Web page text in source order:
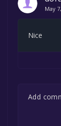
May
Nice